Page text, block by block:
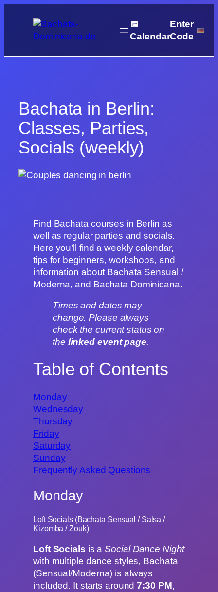
content
📅
Calendar
Enter
Code
Bachata in Berlin:
Classes, Parties,
Socials (weekly)
Find Bachata courses in Berlin as
well as regular parties and socials.
Here you’ll find a weekly calendar,
tips for beginners, workshops, and
information about Bachata Sensual /
Moderna, and Bachata Dominicana.
Times and dates may
change. Please always
check the current status on
the linked event page.
Table of Contents
Monday
Wednesday
Thursday
Friday
Saturday
Sunday
Frequently Asked Questions
Monday
Loft Socials (Bachata Sensual / Salsa /
Kizomba / Zouk)
Loft Socials is aSocial Dance Night
with multiple dance styles, Bachata
(Sensual/Moderna) is always
included. It starts around7:30 PM,